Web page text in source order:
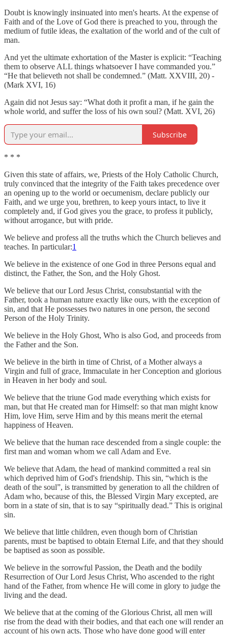
Doubt is knowingly insinuated into men's hearts. At the expense of
Faith and of the Love of God there is preached to you, through the
medium of futile ideas, the exaltation of the world and of the cult of
man.
And yet the ultimate exhortation of the Master is explicit: “Teaching
them to observe ALL things whatsoever I have commanded you.”
“He that believeth not shall be condemned.” (Matt. XXVIII, 20) -
(Mark XVI, 16)
Again did not Jesus say: “What doth it profit a man, if he gain the
whole world, and suffer the loss of his own soul? (Matt. XVI, 26)
Subscribe
* * *
Given this state of affairs, we, Priests of the Holy Catholic Church,
truly convinced that the integrity of the Faith takes precedence over
an opening up to the world or oecumenism, declare publicly our
Faith, and we urge you, brethren, to keep yours intact, to live it
completely and, if God gives you the grace, to profess it publicly,
without arrogance, but with pride.
We believe and profess all the truths which the Church believes and
teaches. In particular:1
We believe in the existence of one God in three Persons equal and
distinct, the Father, the Son, and the Holy Ghost.
We believe that our Lord Jesus Christ, consubstantial with the
Father, took a human nature exactly like ours, with the exception of
sin, and that He possesses two natures in one person, the second
Person of the Holy Trinity.
We believe in the Holy Ghost, Who is also God, and proceeds from
the Father and the Son.
We believe in the birth in time of Christ, of a Mother always a
Virgin and full of grace, Immaculate in her Conception and glorious
in Heaven in her body and soul.
We believe that the triune God made everything which exists for
man, but that He created man for Himself: so that man might know
Him, love Him, serve Him and by this means merit the eternal
happiness of Heaven.
We believe that the human race descended from a single couple: the
first man and woman whom we call Adam and Eve.
We believe that Adam, the head of mankind committed a real sin
which deprived him of God's friendship. This sin, “which is the
death of the soul”, is transmitted by generation to all the children of
Adam who, because of this, the Blessed Virgin Mary excepted, are
born in a state of sin, that is to say “spiritually dead.” This is original
sin.
We believe that little children, even though born of Christian
parents, must be baptised to obtain Eternal Life, and that they should
be baptised as soon as possible.
We believe in the sorrowful Passion, the Death and the bodily
Resurrection of Our Lord Jesus Christ, Who ascended to the right
hand of the Father, from whence He will come in glory to judge the
living and the dead.
We believe that at the coming of the Glorious Christ, all men will
rise from the dead with their bodies, and that each one will render an
account of his own acts. Those who have done good will enter